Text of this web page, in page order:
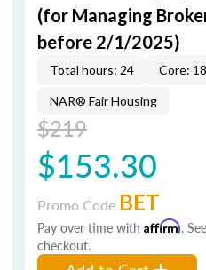
(for Managing
before 2/1/2025)
Total hours: 24 Core: 18
NAR® Fair Housing
$219
$153.30
Promo Code BET
Pay over time with Affirm.
checkout.